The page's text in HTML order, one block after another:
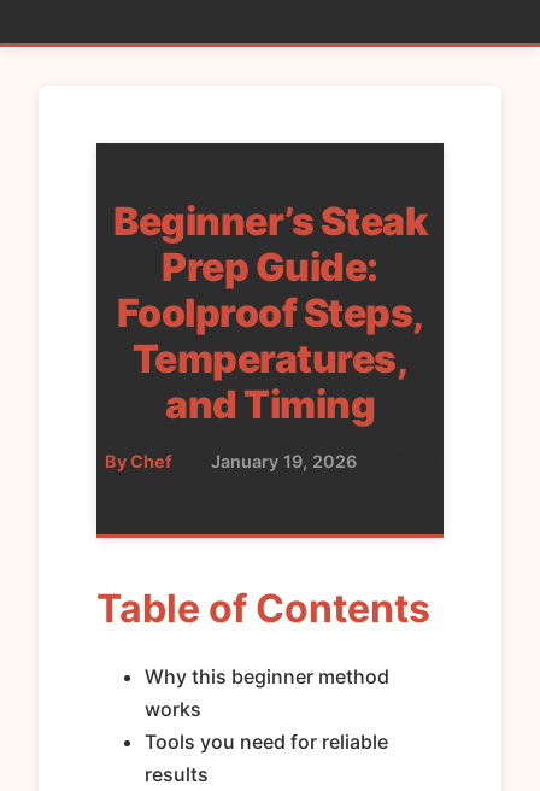
Beginner’s Steak
Prep Guide:
Foolproof Steps,
Temperatures,
and Timing
By Chef January 19, 2026
Table of Contents
Why this beginner method
works
Tools you need for reliable
results